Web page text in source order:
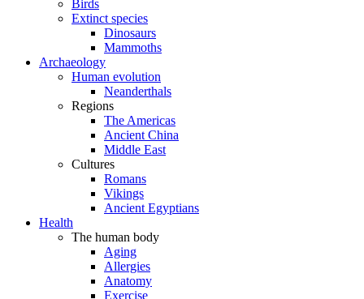
Birds
Extinct species
Dinosaurs
Mammoths
Archaeology
Human evolution
Neanderthals
Regions
The Americas
Ancient China
Middle East
Cultures
Romans
Vikings
Ancient Egyptians
Health
The human body
Aging
Allergies
Anatomy
Exercise